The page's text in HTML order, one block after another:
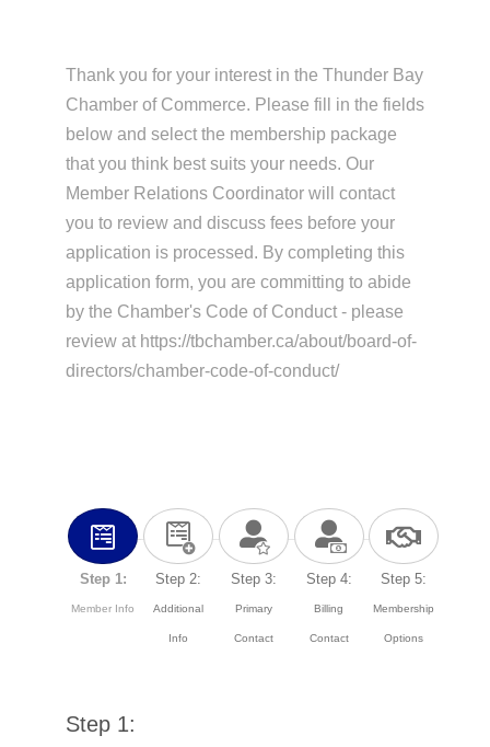
Thank you for your interest in the Thunder Bay
Chamber of Commerce. Please fill in the fields
below and select the membership package
that you think best suits your needs. Our
Member Relations Coordinator will contact
you to review and discuss fees before your
application is processed. By completing this
application form, you are committing to abide
by the Chamber's Code of Conduct - please
review at https://tbchamber.ca/about/board-of-
directors/chamber-code-of-conduct/
Step 1:
Member Info
Step 2:
Additional
Info
Step 3:
Primary
Contact
Step 4:
Billing
Contact
Step 5:
Membership
Options
Step 1: